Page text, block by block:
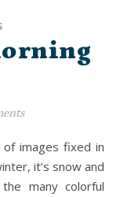
it’s snow and
many colorful